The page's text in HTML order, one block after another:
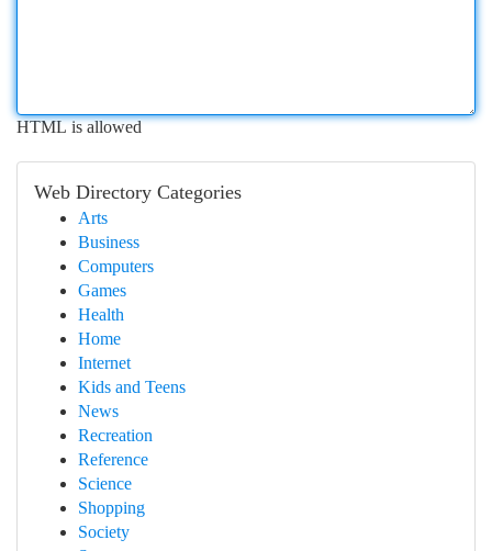
HTML is allowed
Web Directory Categories
Arts
Business
Computers
Games
Health
Home
Internet
Kids and Teens
News
Recreation
Reference
Science
Shopping
Society